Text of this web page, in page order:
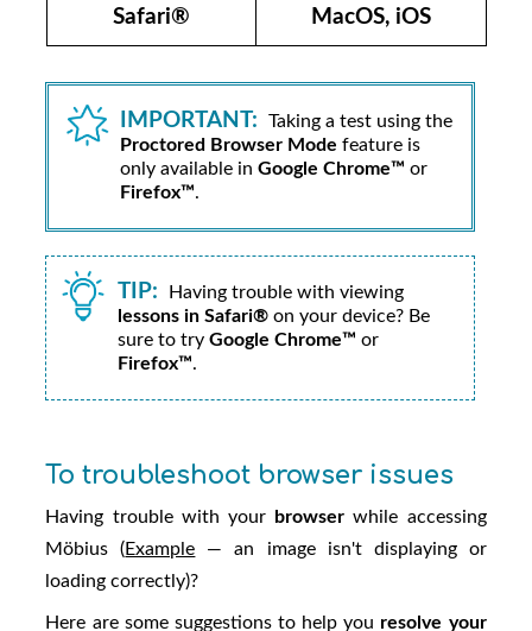
Safari® MacOS, iOS
IMPORTANT:
Taking a test using the
Proctored Browser Mode feature is
only available inGoogle Chrome™ or
Firefox™.
TIP:
Having trouble with viewing
lessons in Safari® on your device? Be
sure to tryGoogle Chrome™ or
Firefox™.
To troubleshoot browser issues
Having trouble with your browser while accessing
Möbius (Example — an image isn't displaying or
loading correctly)?
Here are some suggestions to help you resolve your